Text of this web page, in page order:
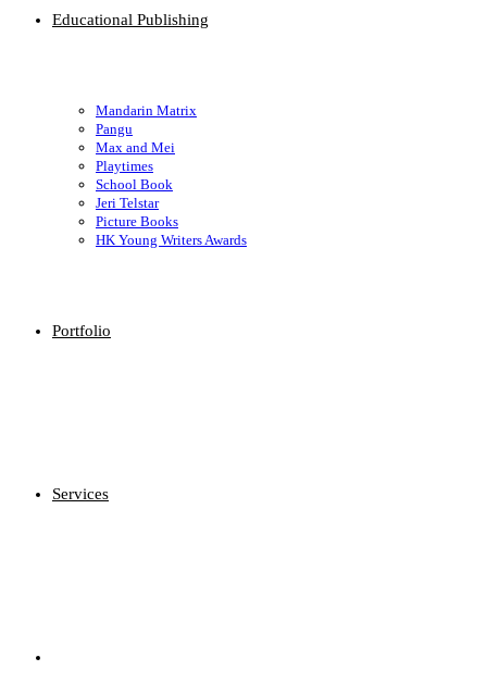
Educational Publishing
Mandarin Matrix
Pangu
Max and Mei
Playtimes
School Book
Jeri Telstar
Picture Books
HK Young Writers Awards
Portfolio
Services